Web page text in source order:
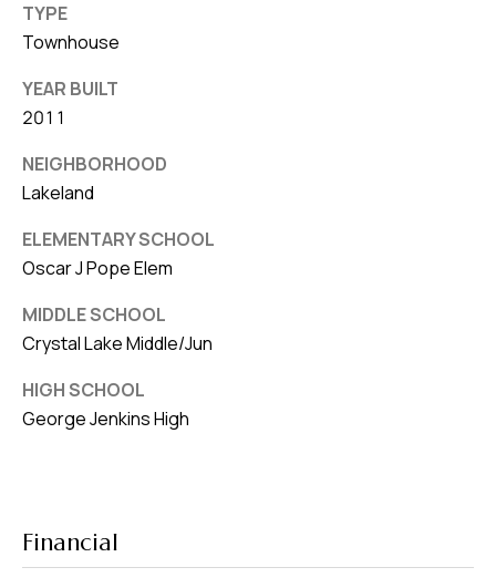
TYPE
Townhouse
YEAR BUILT
2011
NEIGHBORHOOD
Lakeland
ELEMENTARY SCHOOL
Oscar J Pope Elem
MIDDLE SCHOOL
Crystal Lake Middle/Jun
HIGH SCHOOL
George Jenkins High
Financial